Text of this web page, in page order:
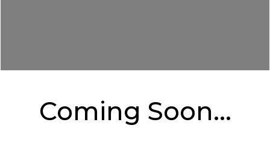
Coming Soon...